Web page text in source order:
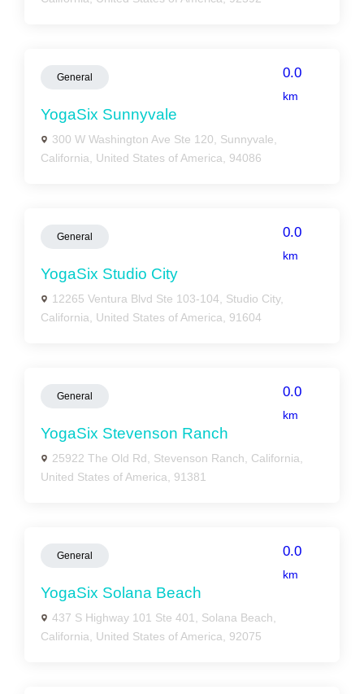
General 0.0
km
YogaSix Sunnyvale
300 W Washington Ave Ste 120, Sunnyvale,
California, United States of America, 94086
General 0.0
km
YogaSix Studio City
12265 Ventura Blvd Ste 103-104, Studio City,
California, United States of America, 91604
General 0.0
km
YogaSix Stevenson Ranch
25922 The Old Rd, Stevenson Ranch, California,
United States of America, 91381
General 0.0
km
YogaSix Solana Beach
437 S Highway 101 Ste 401, Solana Beach,
California, United States of America, 92075